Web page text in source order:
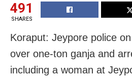
491
SHARES
Koraput: Jeypore police
over one-ton ganja and
including a woman at